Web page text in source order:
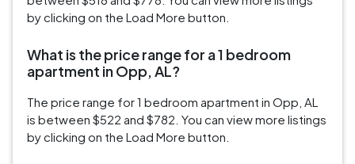
by clicking on the Load More button.
What is the price range for a 1 bedroom
apartment in Opp, AL?
The price range for 1 bedroom apartment in Opp, AL
is between $522 and $782. You can view more listings
by clicking on the Load More button.